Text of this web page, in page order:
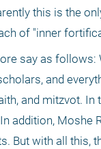
this is the
of "inner
say as follows:
and
and mitzvot.
addition, Moshe
But with all this,